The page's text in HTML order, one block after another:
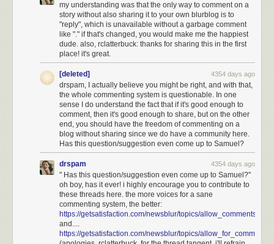
those employees were letter carriers, and they visit every address in
the city every workday, that would mean it takes a total 15,000 x 8 hours
= 14 person-years to traverse the city—much less than a lifetime! Since
lots of postal employees are not letter carriers, and real letter carriers
stop frequently, this estimate is probably still much higher than the reality.
my understanding was that the only way to comment on a
story without also sharing it to your own blurblog is to
"reply", which is unavailable without a garbage comment
like "." if that's changed, you would make me the happiest
dude. also, rclatterbuck: thanks for sharing this in the first
place! it's great.
[deleted] 4354 days ago
drspam, I actually believe you might be right, and with that,
the whole commenting system is questionable. In one
sense I do understand the fact that if it's good enough to
comment, then it's good enough to share, but on the other
end, you should have the freedom of commenting on a
blog without sharing since we do have a community here.
Has this question/suggestion even come up to Samuel?
drspam 4354 days ago
" Has this question/suggestion even come up to Samuel?"
oh boy, has it ever! i highly encourage you to contribute to
these threads here. the more voices for a sane
commenting system, the better:
https://getsatisfaction.com/newsblur/topics/
and....
https://getsatisfaction.com/newsblur/topics/